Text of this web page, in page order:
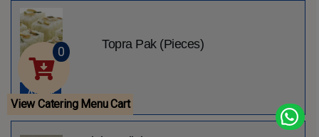
Topra Pak (Pieces)
ADD +
0
View Catering Menu Cart